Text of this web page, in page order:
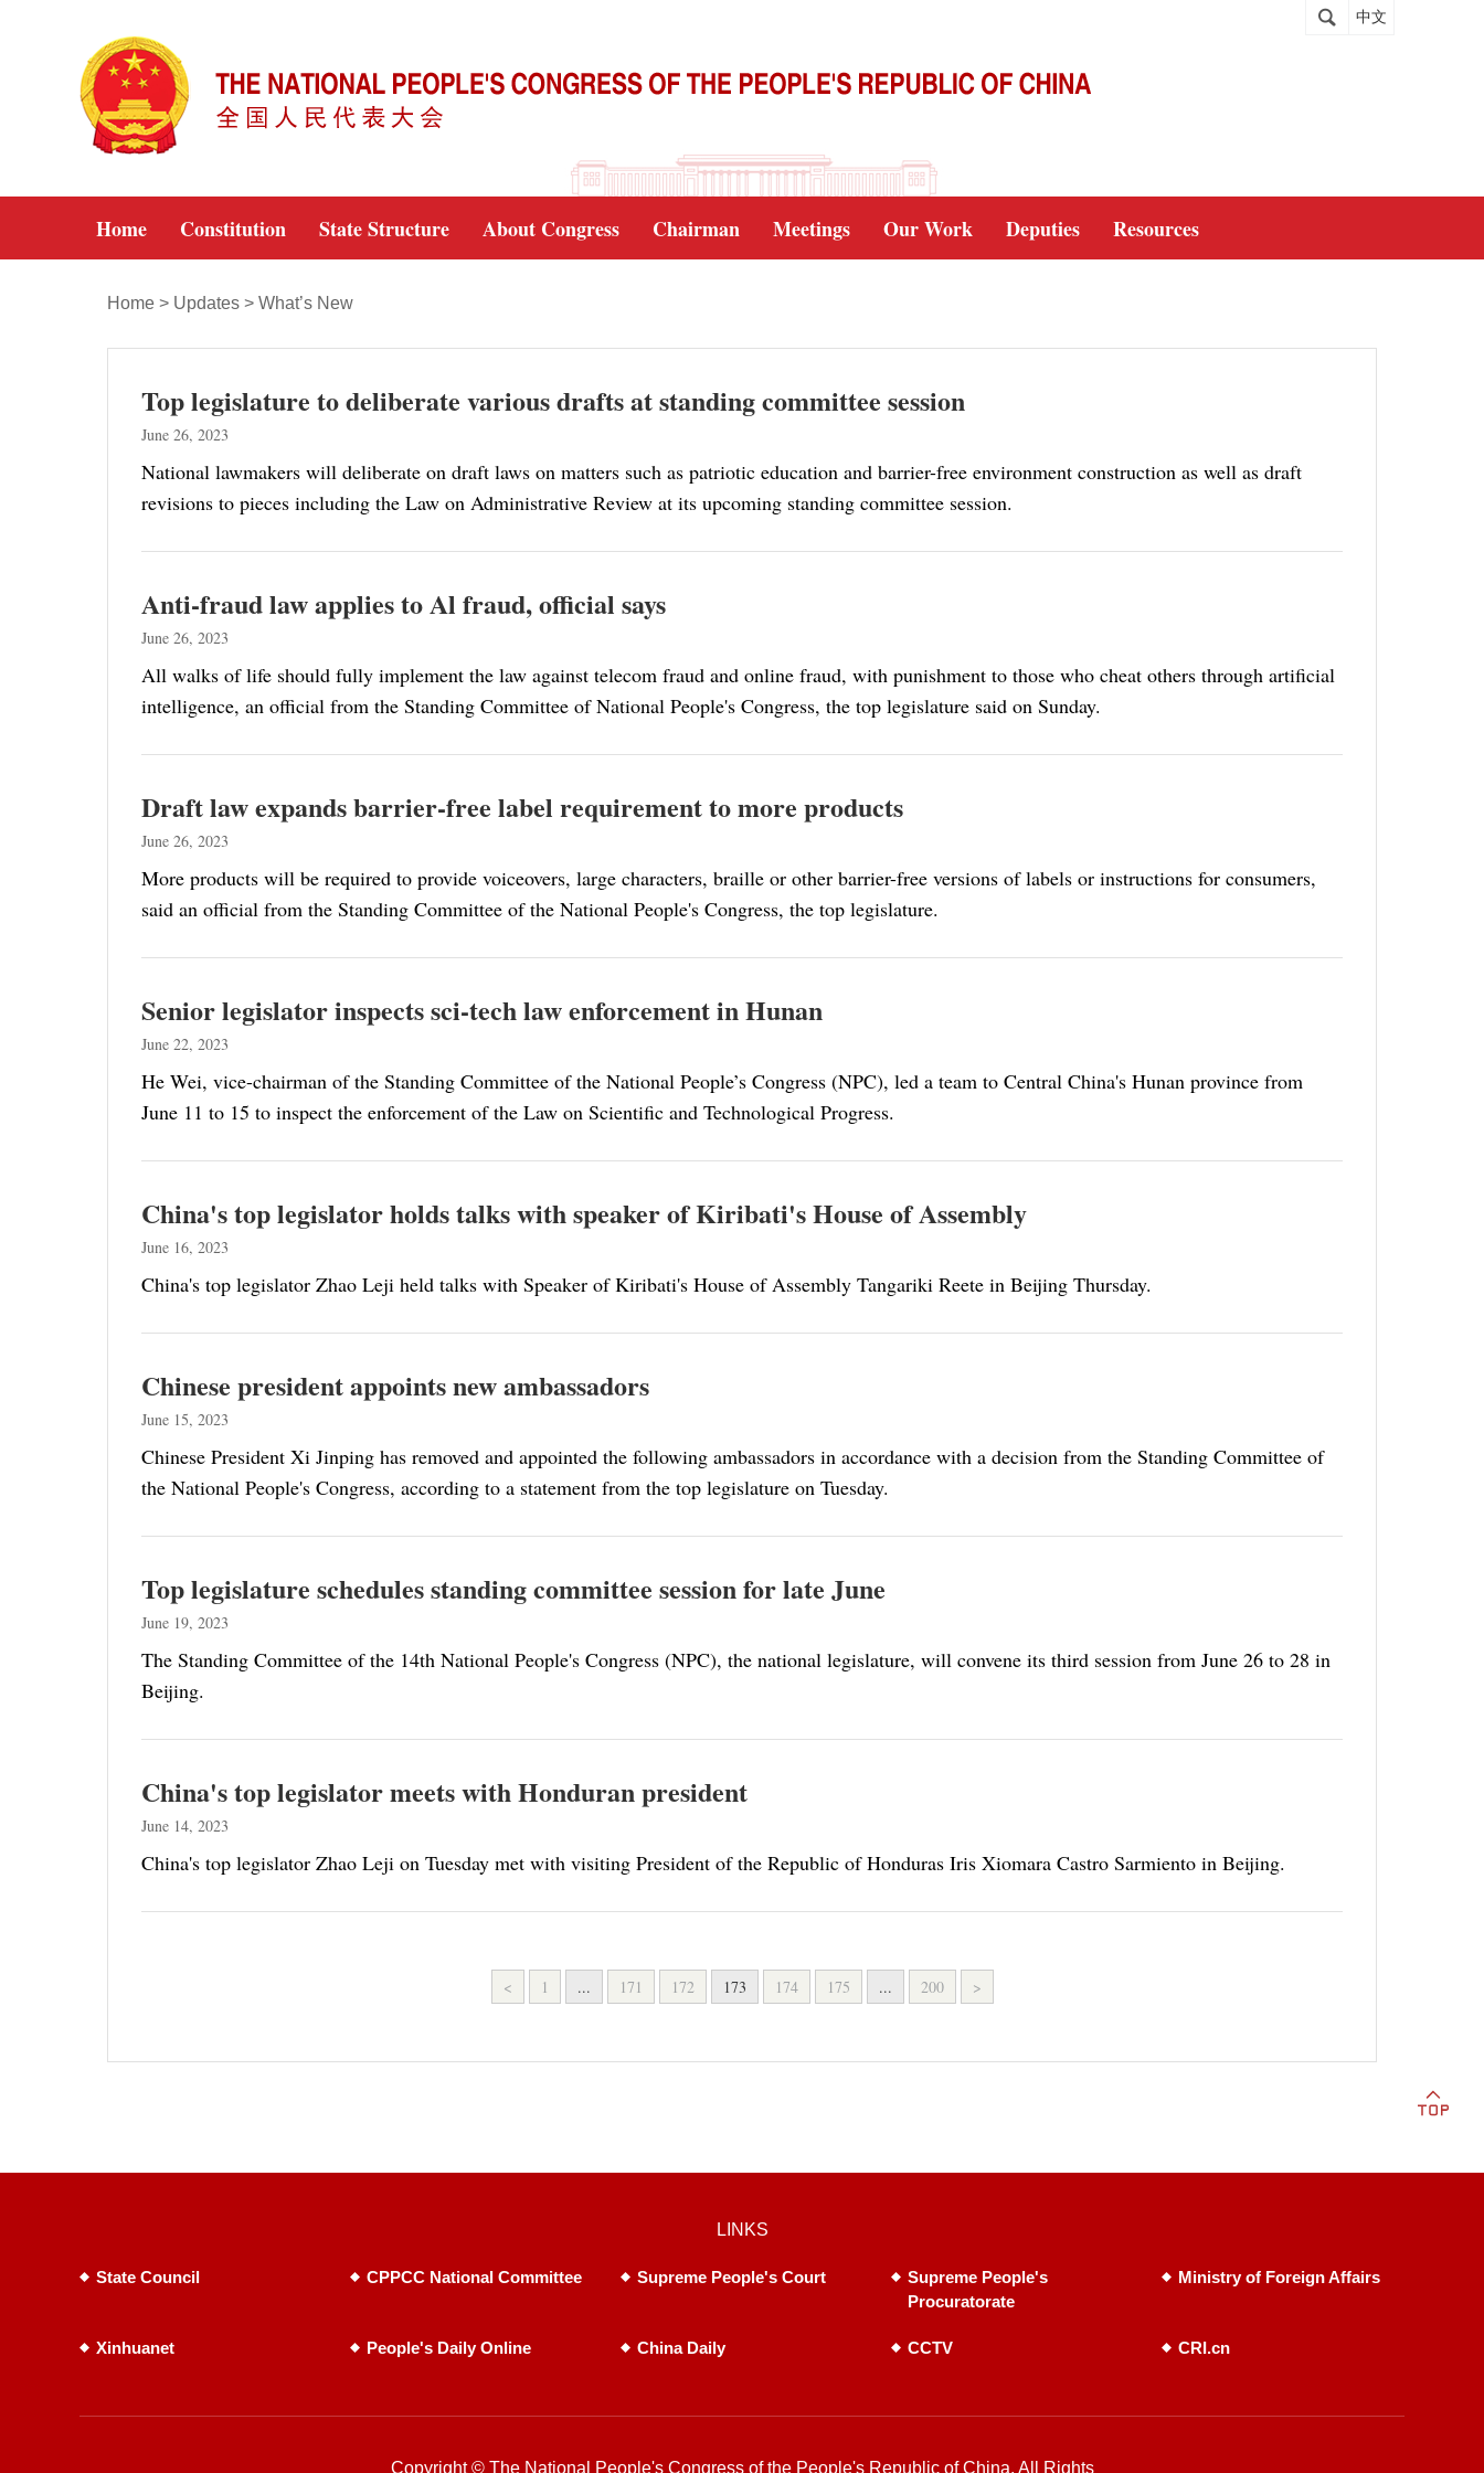
中文
Home Constitution State Structure About Congress Chairman Meetings Our Work Deputies Resources
Home > Updates > What’s New
Top legislature to deliberate various drafts at standing committee session
June 26, 2023
National lawmakers will deliberate on draft laws on matters such as patriotic education and barrier-free environment construction as well as draft
revisions to pieces including the Law on Administrative Review at its upcoming standing committee session.
Anti-fraud law applies to Al fraud, official says
June 26, 2023
All walks of life should fully implement the law against telecom fraud and online fraud, with punishment to those who cheat others through artificial
intelligence, an official from the Standing Committee of National People's Congress, the top legislature said on Sunday.
Draft law expands barrier-free label requirement to more products
June 26, 2023
More products will be required to provide voiceovers, large characters, braille or other barrier-free versions of labels or instructions for consumers,
said an official from the Standing Committee of the National People's Congress, the top legislature.
Senior legislator inspects sci-tech law enforcement in Hunan
June 22, 2023
He Wei, vice-chairman of the Standing Committee of the National People’s Congress (NPC), led a team to Central China's Hunan province from
June 11 to 15 to inspect the enforcement of the Law on Scientific and Technological Progress.
China's top legislator holds talks with speaker of Kiribati's House of Assembly
June 16, 2023
China's top legislator Zhao Leji held talks with Speaker of Kiribati's House of Assembly Tangariki Reete in Beijing Thursday.
Chinese president appoints new ambassadors
June 15, 2023
Chinese President Xi Jinping has removed and appointed the following ambassadors in accordance with a decision from the Standing Committee of
the National People's Congress, according to a statement from the top legislature on Tuesday.
Top legislature schedules standing committee session for late June
June 19, 2023
The Standing Committee of the 14th National People's Congress (NPC), the national legislature, will convene its third session from June 26 to 28 in
Beijing.
China's top legislator meets with Honduran president
June 14, 2023
China's top legislator Zhao Leji on Tuesday met with visiting President of the Republic of Honduras Iris Xiomara Castro Sarmiento in Beijing.
< 1 ... 171 172 173 174 175 ... 200 >
LINKS
State Council CPPCC National Committee Supreme People's Court
Supreme People's
Procuratorate
Ministry of Foreign Affairs
Xinhuanet People's Daily Online China Daily CCTV CRI.cn
Copyright © The National People's Congress of the People's Republic of China. All Rights